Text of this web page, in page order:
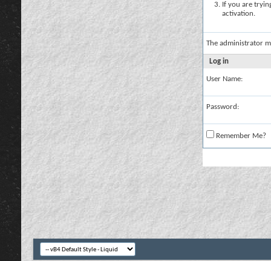
If you are
activation.
The administrator
Log in
User Name:
Password:
Remember Me?